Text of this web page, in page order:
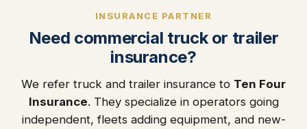
INSURANCE PARTNER
Need commercial truck or trailer
insurance?
We refer truck and trailer insurance to Ten Four
Insurance. They specialize in operators going
independent, fleets adding equipment, and new-